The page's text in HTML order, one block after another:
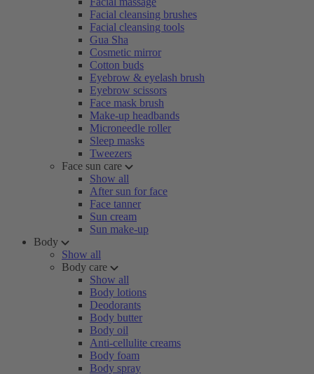
Facial cleansing brushes
Facial cleansing tools
Gua Sha
Cosmetic mirror
Cotton buds
Eyebrow & eyelash brush
Eyebrow scissors
Face mask brush
Make-up headbands
Microneedle roller
Sleep masks
Tweezers
Face sun care
Show all
After sun for face
Face tanner
Sun cream
Sun make-up
Body
Show all
Body care
Show all
Body lotions
Deodorants
Body butter
Body oil
Anti-cellulite creams
Body foam
Body spray